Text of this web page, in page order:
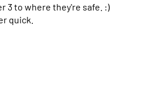
3 to where they're safe. :)
quick.